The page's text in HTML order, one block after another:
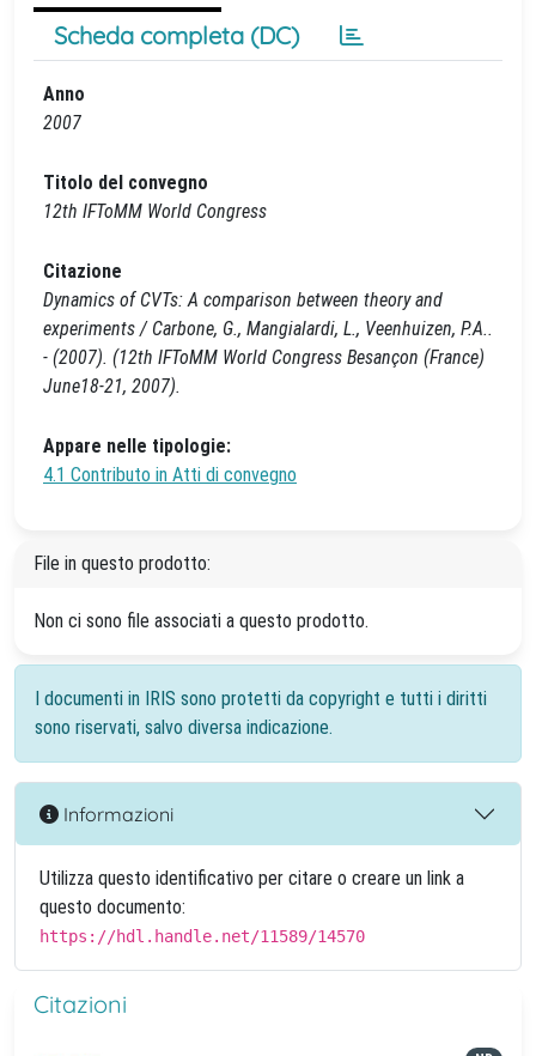
Scheda completa (DC)
Anno
2007
Titolo del convegno
12th IFToMM World Congress
Citazione
Dynamics of CVTs: A comparison between theory and
experiments / Carbone, G., Mangialardi, L., Veenhuizen, P.A..
- (2007). (12th IFToMM World Congress Besançon (France)
June18-21, 2007).
Appare nelle tipologie:
4.1 Contributo in Atti di convegno
File in questo prodotto:
Non ci sono file associati a questo prodotto.
I documenti in IRIS sono protetti da copyright e tutti i diritti
sono riservati, salvo diversa indicazione.
Informazioni
Utilizza questo identificativo per citare o creare un link a
questo documento:
https://hdl.handle.net/11589/14570
Citazioni